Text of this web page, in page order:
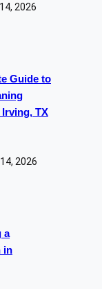
2026
Guide to
TX
2026
a
in